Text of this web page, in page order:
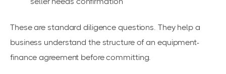
These are standard diligence questions. They help a
business understand the structure of an equipment-
finance agreement before committing.